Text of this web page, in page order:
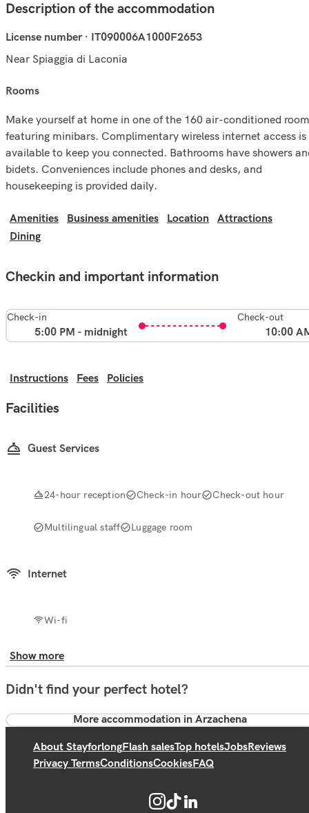
Description of the accommodation
License number · IT090006A1000F2653
Near Spiaggia di Laconia
rooms
Make yourself at home in one of the 160 air-conditioned
featuring minibars. Complimentary wireless internet access is
available to keep you connected. Bathrooms have showers
bidets. Conveniences include phones and desks, and
housekeeping is provided daily.
Amenities Business amenities Location
Attractions
Dining
Checkin and important information
Check-in
5:00 PM - midnight
Check-out
10:00
Instructions Fees Policies
Facilities
Guest Services
24-hour reception Check-in hour Check-out hour
Multilingual staff Luggage room
Internet
Wi-fi
Show more
Didn't find your perfect hotel?
More accommodation in Arzachena
About StayforlongFlash salesTop hotelsJobsReviews
Privacy TermsConditionsCookiesFAQ